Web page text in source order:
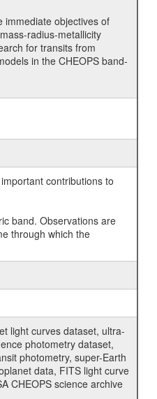
immediate objectives of
radius-metallicity
for transits from
in the CHEOPS band-
contributions to
band. Observations are
through which the
light curves dataset, ultra-
photometry dataset,
photometry, super-Earth
data, FITS light curve
CHEOPS science archive